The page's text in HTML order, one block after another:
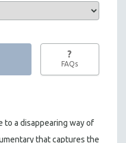
?
FAQs
to a disappearing way of
that captures the